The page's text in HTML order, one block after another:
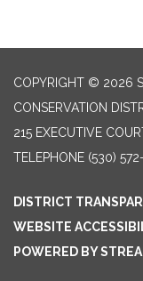
COPYRIGHT © 2026
CONSERVATION
215 EXECUTIVE
TELEPHONE (530)
DISTRICT
WEBSITE
POWERED BY